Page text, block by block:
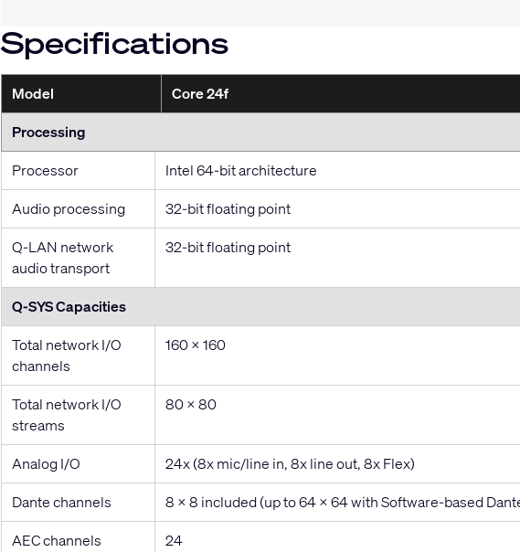
Specifications
Model
Core 24f
Processing
Processor
Intel 64-bit architecture
Audio processing
32-bit floating point
Q-LAN network
audio transport
32-bit floating point
Q-SYS Capacities
Total network I/O
channels
160 x 160
Total network I/O
streams
80 x 80
Analog I/O
24x (8x mic/line in, 8x line out, 8x Flex)
Dante channels
8 x 8 included (up to 64 x 64 with Software-based
AEC channels
24